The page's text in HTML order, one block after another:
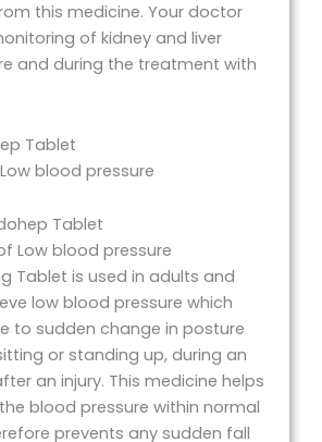
this medicine. Your doctor
of kidney and liver
and during the treatment with
Tablet
blood pressure
Tablet
Low blood pressure
Tablet is used in adults and
low blood pressure which
to sudden change in posture
or standing up, during an
an injury. This medicine helps
blood pressure within normal
prevents any sudden fall